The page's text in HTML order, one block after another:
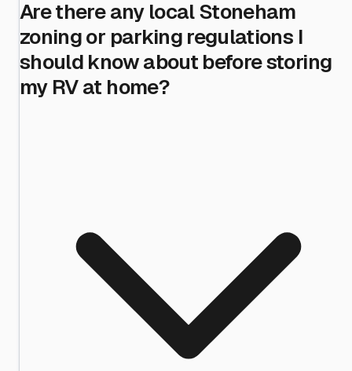
Are there any local Stoneham
zoning or parking regulations I
should know about before storing
my RV at home?